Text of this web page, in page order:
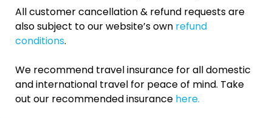
All customer cancellation & refund requests are
also subject to our website’s own refund
conditions.
We recommend travel insurance for all domestic
and international travel for peace of mind. Take
out our recommended insurance here.